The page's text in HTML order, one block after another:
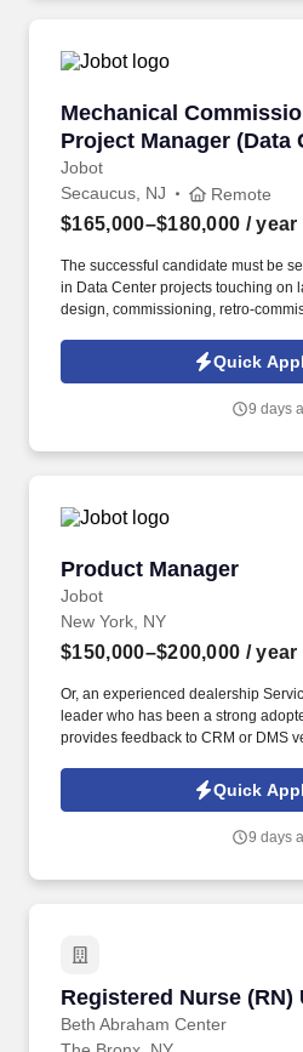
Mechanical
Project Manager (Data
Jobot
Mechanical
Secaucus, NJ Remote
$165,000–$180,000 / year
The successful candidate must be
in Data Center projects touching on
design, commissioning, retro-
Information collected and processed
candidate profile, and any job
Policy, as well as the Jobot
Quick
9 days
Product Manager
Jobot
Product Manager
New York, NY
$150,000–$200,000 / year
Or, an experienced dealership
leader who has been a strong
provides feedback to CRM or DMS
passionate about helping build a
dealerships. This person will help
workflows tied to appointment
Quick
9 days
Registered Nurse (RN)
Beth Abraham Center
Registered Nurse (RN)